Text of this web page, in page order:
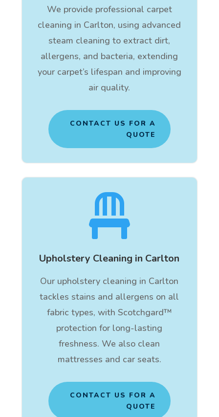
We provide professional carpet
cleaning in Carlton, using advanced
steam cleaning to extract dirt,
allergens, and bacteria, extending
your carpet’s lifespan and improving
air quality.
CONTACT US FOR A
QUOTE

Upholstery Cleaning in Carlton
Our upholstery cleaning in Carlton
tackles stains and allergens on all
fabric types, with Scotchgard™
protection for long-lasting
freshness. We also clean
mattresses and car seats.
CONTACT US FOR A
QUOTE